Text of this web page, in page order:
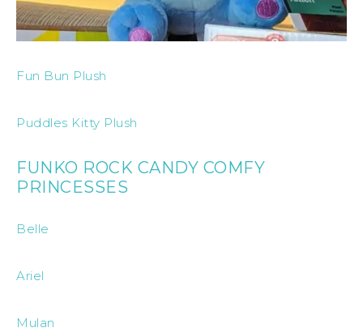
Fun Bun Plush
Puddles Kitty Plush
FUNKO ROCK CANDY COMFY
PRINCESSES
Belle
Ariel
Mulan